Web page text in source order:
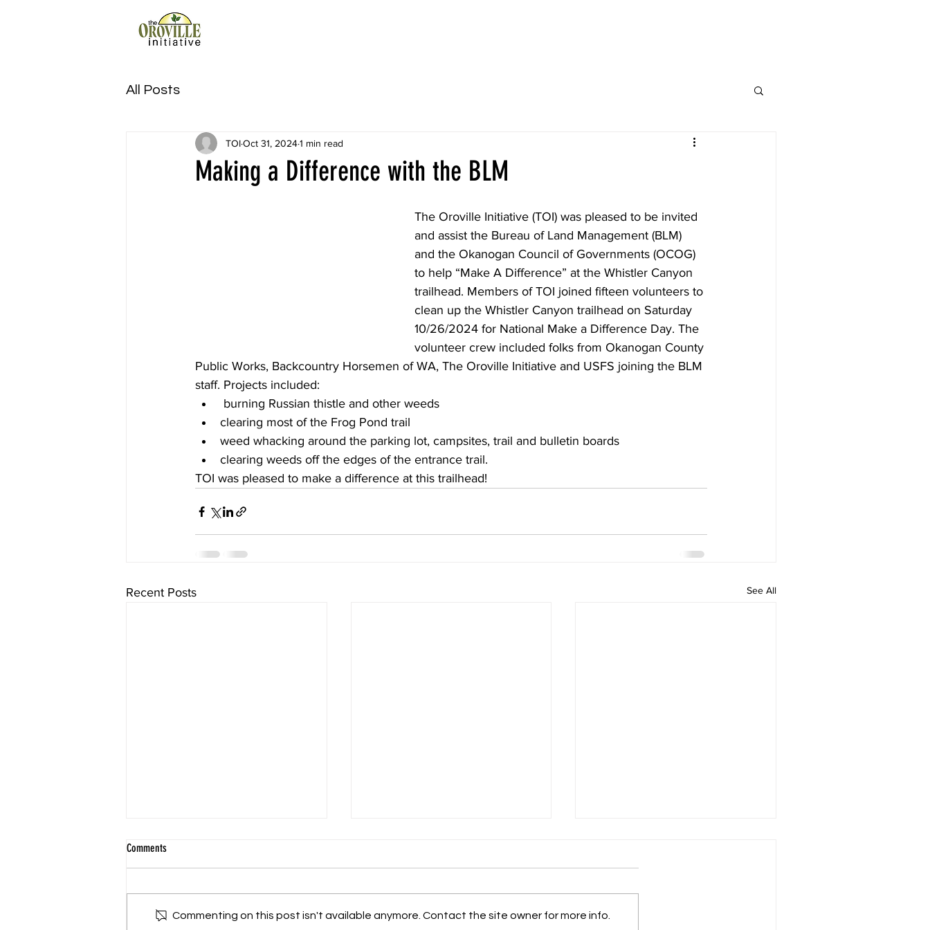
All Posts
Making a Difference with the BLM
TOIOct 31, 20241 min read
The Oroville Initiative (TOI) was pleased to be invited
and assist the Bureau of Land Management (BLM)
and the Okanogan Council of Governments (OCOG)
to help “Make A Difference” at the Whistler Canyon
trailhead. Members of TOI joined fifteen volunteers to
clean up the Whistler Canyon trailhead on Saturday
10/26/2024 for National Make a Difference Day. The
volunteer crew included folks from Okanogan County
Public Works, Backcountry Horsemen of WA, The Oroville Initiative and USFS joining the BLM
staff. Projects included:
burning Russian thistle and other weeds
clearing most of the Frog Pond trail
weed whacking around the parking lot, campsites, trail and bulletin boards
clearing weeds off the edges of the entrance trail.
TOI was pleased to make a difference at this trailhead!
Recent Posts See All
2025 Fall Park Clean Up Day
Comments
Commenting on this post isn't available anymore. Contact the site owner for more info.